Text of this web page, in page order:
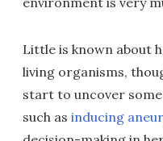
Little is known about
living organisms,
start to uncover
such as inducing